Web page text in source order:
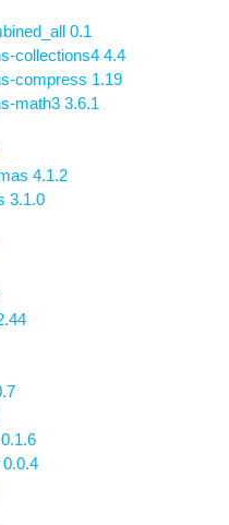
0.1
collections4 4.4
compress 1.19
math3 3.6.1
4.1.2
3.1.0